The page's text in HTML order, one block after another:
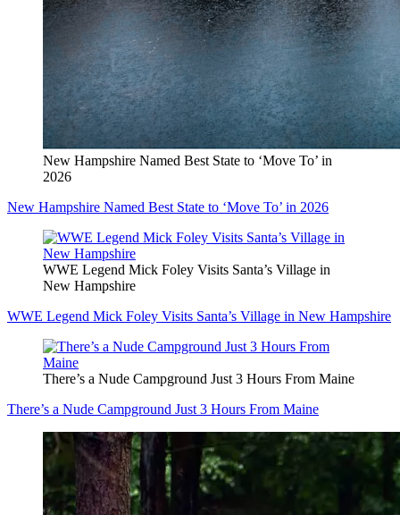
New Hampshire Named Best State to ‘Move To’ in
2026
New Hampshire Named Best State to ‘Move To’ in 2026
WWE Legend Mick Foley Visits Santa’s Village in
New Hampshire
WWE Legend Mick Foley Visits Santa’s Village in New Hampshire
There’s a Nude Campground Just 3 Hours From Maine
There’s a Nude Campground Just 3 Hours From Maine